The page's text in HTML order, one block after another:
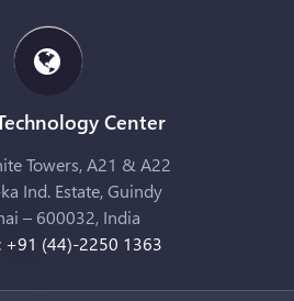
Center
Towers, A21 & A22
Ind. Estate, Guindy
– 600032, India
+91 (44)-2250 1363